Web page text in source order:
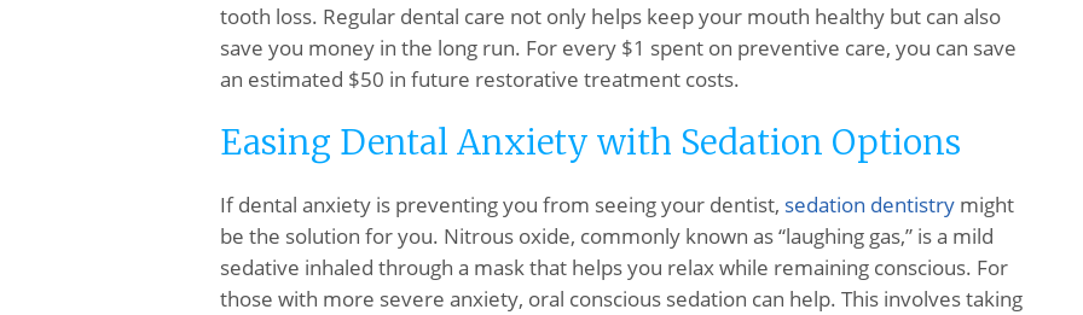
tooth loss. Regular dental care not only helps keep your mouth healthy but can also
save you money in the long run. For every $1 spent on preventive care, you can save
an estimated $50 in future restorative treatment costs.
Easing Dental Anxiety with Sedation Options
If dental anxiety is preventing you from seeing your dentist, sedation dentistry might
be the solution for you. Nitrous oxide, commonly known as “laughing gas,” is a mild
sedative inhaled through a mask that helps you relax while remaining conscious. For
those with more severe anxiety, oral conscious sedation can help. This involves taking